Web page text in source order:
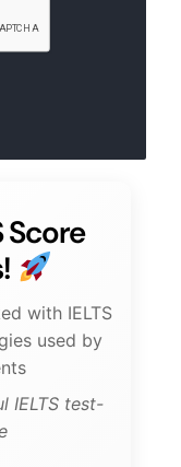
Score
with IELTS
used by
IELTS test-